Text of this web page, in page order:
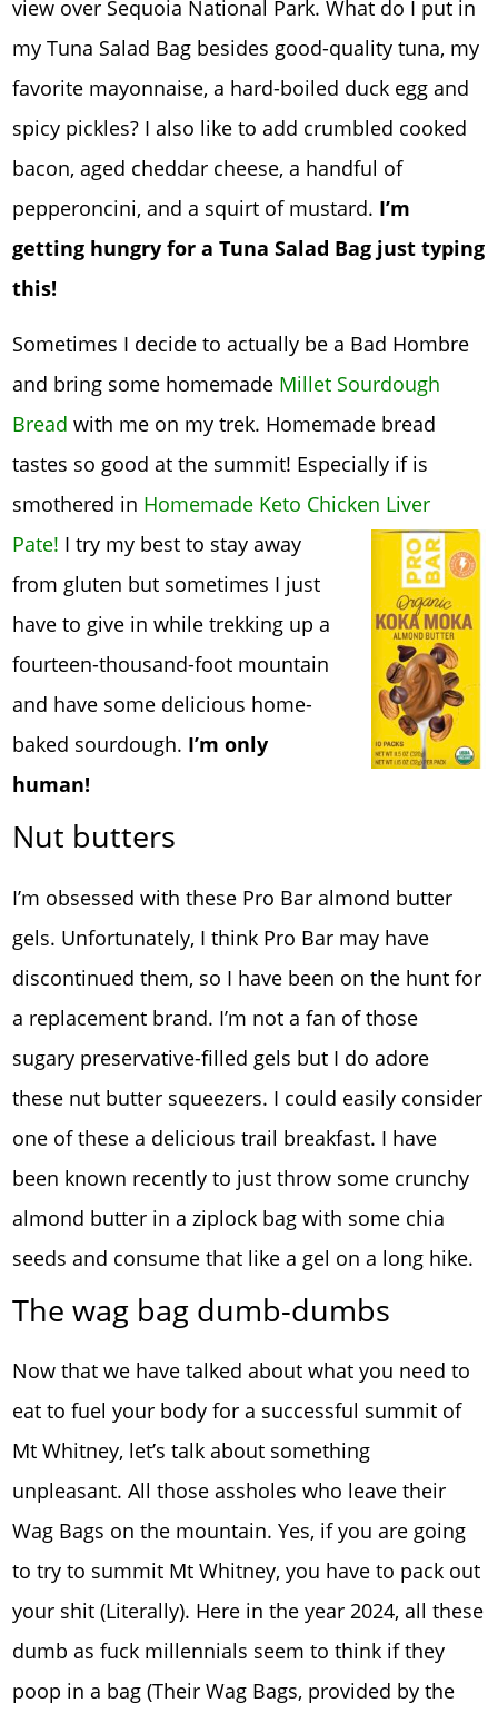
view over Sequoia National Park. What do I put in
my Tuna Salad Bag besides good-quality tuna, my
favorite mayonnaise, a hard-boiled duck egg and
spicy pickles? I also like to add crumbled cooked
bacon, aged cheddar cheese, a handful of
pepperoncini, and a squirt of mustard. I’m
getting hungry for a Tuna Salad Bag just typing
this!
Sometimes I decide to actually be a Bad Hombre
and bring some homemade Millet Sourdough
Bread with me on my trek. Homemade bread
tastes so good at the summit! Especially if is
smothered in Homemade Keto Chicken Liver
Pate! I try my best to stay away
from gluten but sometimes I just
have to give in while trekking up a
fourteen-thousand-foot mountain
and have some delicious home-
baked sourdough. I’m only
human!
Nut butters
I’m obsessed with these Pro Bar almond butter
gels. Unfortunately, I think Pro Bar may have
discontinued them, so I have been on the hunt for
a replacement brand. I’m not a fan of those
sugary preservative-filled gels but I do adore
these nut butter squeezers. I could easily consider
one of these a delicious trail breakfast. I have
been known recently to just throw some crunchy
almond butter in a ziplock bag with some chia
seeds and consume that like a gel on a long hike.
The wag bag dumb-dumbs
Now that we have talked about what you need to
eat to fuel your body for a successful summit of
Mt Whitney, let’s talk about something
unpleasant. All those assholes who leave their
Wag Bags on the mountain. Yes, if you are going
to try to summit Mt Whitney, you have to pack out
your shit (Literally). Here in the year 2024, all these
dumb as fuck millennials seem to think if they
poop in a bag (Their Wag Bags, provided by the